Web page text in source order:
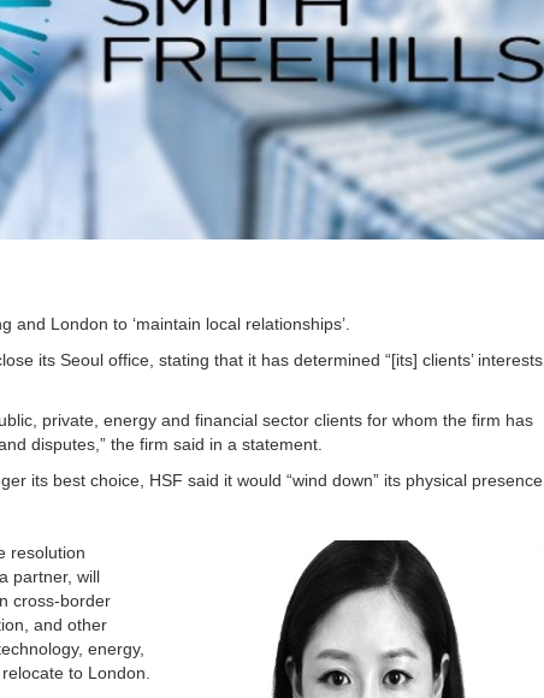
London to ‘maintain local relationships’.
its Seoul office, stating that it has determined “[its] clients’ interests
private, energy and financial sector clients for whom the firm has
disputes,” the firm said in a statement.
its best choice, HSF said it would “wind down” its physical presence
resolution
partner, will
cross-border
and other
energy,
to London.